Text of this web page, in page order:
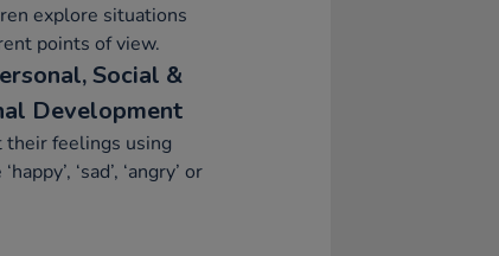
explore situations
points of view.
Social &
Development
their feelings using
‘sad’, ‘angry’ or